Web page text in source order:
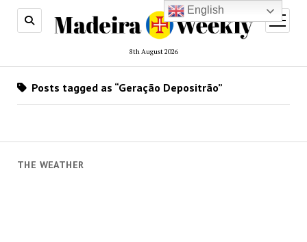
8th August 2026
open
menu
THE WEATHER
Posts tagged as “Geração Depositrão”
English